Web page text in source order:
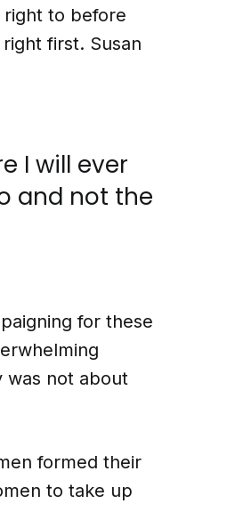
right to before
first. Susan
I will ever
and not the
for these
was not about
formed their
to take up